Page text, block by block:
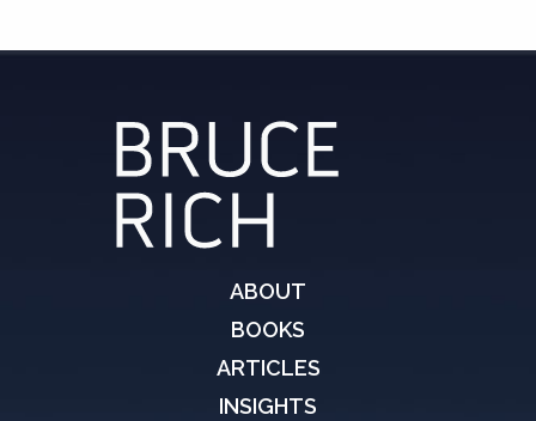
ABOUT
BOOKS
ARTICLES
INSIGHTS